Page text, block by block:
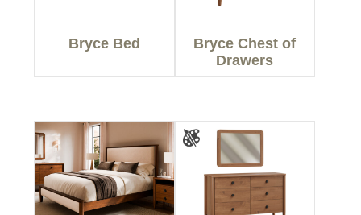
Bryce Bed
Bryce Chest of
Drawers